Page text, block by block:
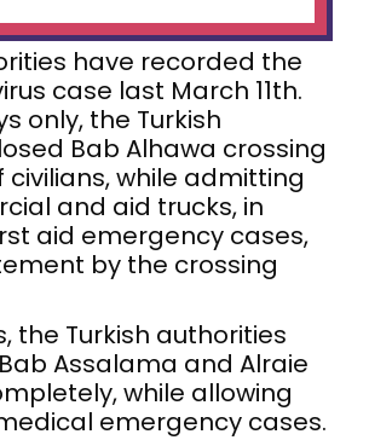
have recorded the
case last March 11th.
only, the Turkish
Bab Alhawa crossing
civilians, while admitting
and aid trucks, in
aid emergency cases,
by the crossing
the Turkish authorities
Assalama and Alraie
while allowing
emergency cases.